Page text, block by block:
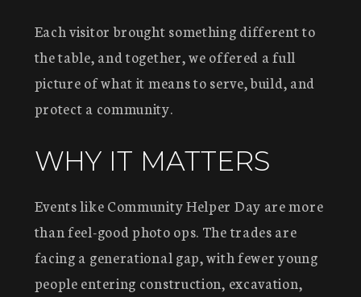
Each visitor brought something different to
the table, and together, we offered a full
picture of what it means to serve, build, and
protect a community.
WHY IT MATTERS
Events like Community Helper Day are more
than feel-good photo ops. The trades are
facing a generational gap, with fewer young
people entering construction, excavation,